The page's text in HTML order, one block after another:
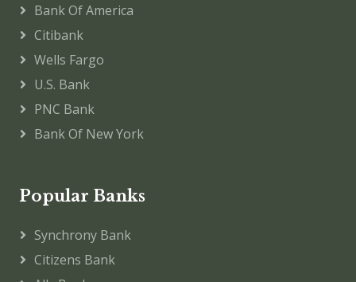
Bank Of America
Citibank
Wells Fargo
U.S. Bank
PNC Bank
Bank Of New York
Popular Banks
Synchrony Bank
Citizens Bank